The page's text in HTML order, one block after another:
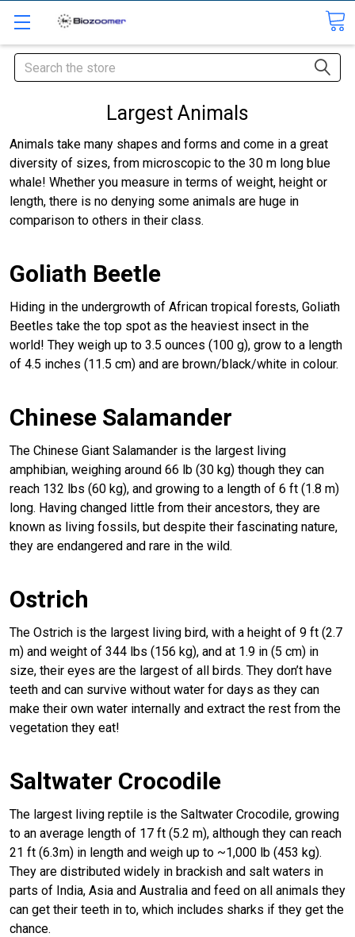
Search
Largest Animals
Animals take many shapes and forms and come in a great
diversity of sizes, from microscopic to the 30 m long blue
whale! Whether you measure in terms of weight, height or
length, there is no denying some animals are huge in
comparison to others in their class.
Goliath Beetle
Hiding in the undergrowth of African tropical forests, Goliath
Beetles take the top spot as the heaviest insect in the
world! They weigh up to 3.5 ounces (100 g), grow to a length
of 4.5 inches (11.5 cm) and are brown/black/white in colour.
Chinese Salamander
The Chinese Giant Salamander is the largest living
amphibian, weighing around 66 lb (30 kg) though they can
reach 132 lbs (60 kg), and growing to a length of 6 ft (1.8 m)
long. Having changed little from their ancestors, they are
known as living fossils, but despite their fascinating nature,
they are endangered and rare in the wild.
Ostrich
The Ostrich is the largest living bird, with a height of 9 ft (2.7
m) and weight of 344 lbs (156 kg), and at 1.9 in (5 cm) in
size, their eyes are the largest of all birds. They don’t have
teeth and can survive without water for days as they can
make their own water internally and extract the rest from the
vegetation they eat!
Saltwater Crocodile
The largest living reptile is the Saltwater Crocodile, growing
to an average length of 17 ft (5.2 m), although they can reach
21 ft (6.3m) in length and weigh up to ~1,000 lb (453 kg).
They are distributed widely in brackish and salt waters in
parts of India, Asia and Australia and feed on all animals they
can get their teeth in to, which includes sharks if they get the
chance.